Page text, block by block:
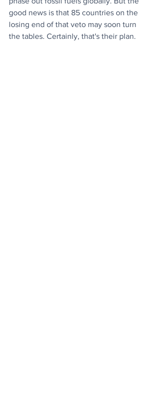
good news is that 85 countries on the
losing end of that veto may soon turn
the tables. Certainly, that's their plan.